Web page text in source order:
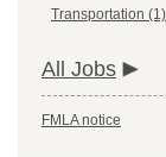
Transportation (1)
All Jobs
FMLA notice